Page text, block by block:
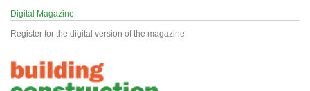
Digital Magazine
Register for the digital version of the magazine